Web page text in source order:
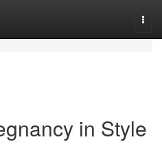
in Style